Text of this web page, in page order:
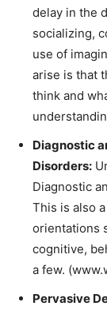
delay in the
socializing,
use of
arise is that
think and
Diagnostic
Disorders:
Diagnostic
This is also
orientations
cognitive,
a few.
Pervasive